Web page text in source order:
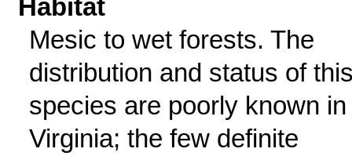
Habitat
Mesic to wet forests. The
distribution and status of
species are poorly known in
Virginia; the few definite